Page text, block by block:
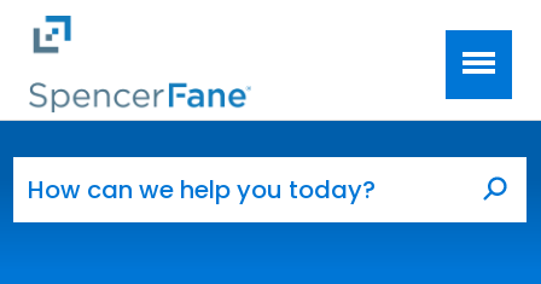
Skip to main content